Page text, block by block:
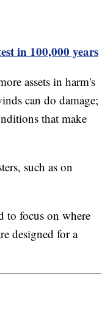
in 100,000 years
assets in harm's
can do damage;
that make
such as on
to focus on where
designed for a